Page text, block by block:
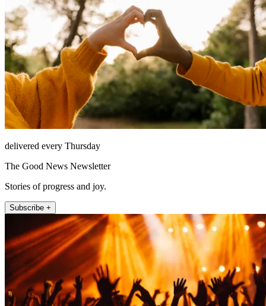
delivered every Thursday
The Good News Newsletter
Stories of progress and joy.
Subscribe +